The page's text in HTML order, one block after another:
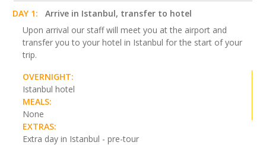
DAY 1:
Arrive in Istanbul, transfer to hotel
Upon arrival our staff will meet you at the airport and
transfer you to your hotel in Istanbul for the start of your
trip.
OVERNIGHT:
Istanbul hotel
MEALS:
None
EXTRAS:
Extra day in Istanbul - pre-tour